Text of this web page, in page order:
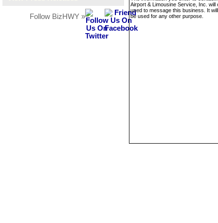
Follow BizHWY »
Airport & Limousine Service, Inc. will
used to message this business. It
be used for any other purpose.